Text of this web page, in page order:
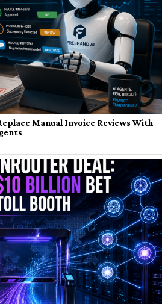
Manual Invoice Reviews With